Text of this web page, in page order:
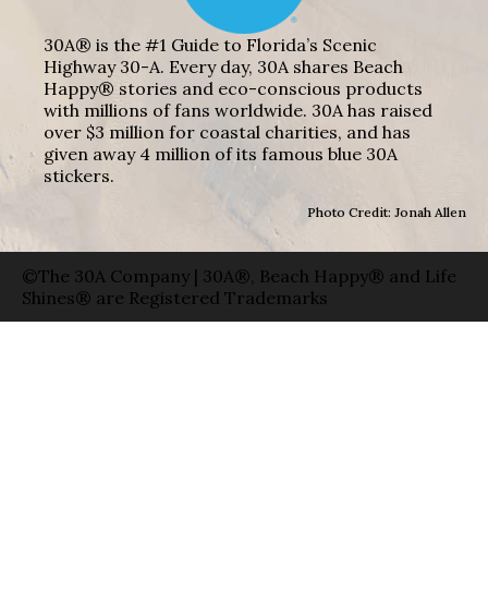
30A® is the #1 Guide to Florida’s Scenic
Highway 30-A. Every day, 30A shares Beach
Happy® stories and eco-conscious products
with millions of fans worldwide. 30A has raised
over $3 million for coastal charities, and has
given away 4 million of its famous blue 30A
stickers.
Photo Credit: Jonah Allen
©The 30A Company | 30A®, Beach Happy® and Life
Shines® are Registered Trademarks